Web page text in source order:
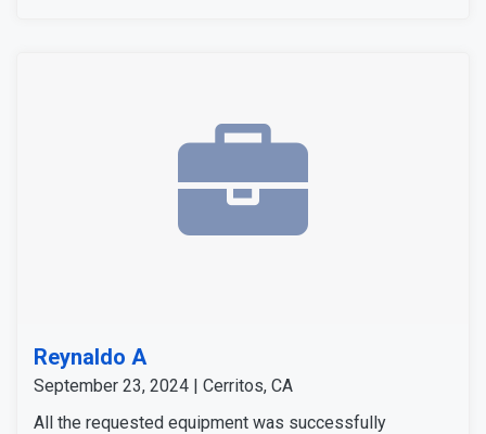
Reynaldo A
September 23, 2024 | Cerritos, CA
All the requested equipment was successfully